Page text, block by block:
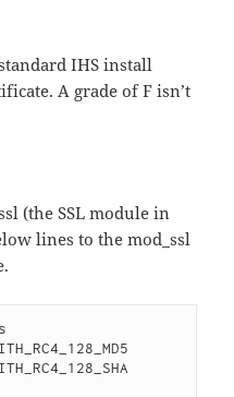
IHS install
A grade of F isn’t
(the SSL module in
lines to the mod_ssl